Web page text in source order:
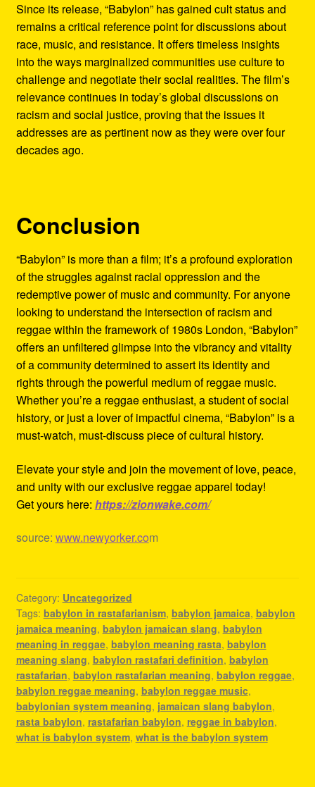
Since its release, “Babylon” has gained cult status and
remains a critical reference point for discussions about
race, music, and resistance. It offers timeless insights
into the ways marginalized communities use culture to
challenge and negotiate their social realities. The film’s
relevance continues in today’s global discussions on
racism and social justice, proving that the issues it
addresses are as pertinent now as they were over four
decades ago.
Conclusion
“Babylon” is more than a film; it’s a profound exploration
of the struggles against racial oppression and the
redemptive power of music and community. For anyone
looking to understand the intersection of racism and
reggae within the framework of 1980s London, “Babylon”
offers an unfiltered glimpse into the vibrancy and vitality
of a community determined to assert its identity and
rights through the powerful medium of reggae music.
Whether you’re a reggae enthusiast, a student of social
history, or just a lover of impactful cinema, “Babylon” is a
must-watch, must-discuss piece of cultural history.
Elevate your style and join the movement of love, peace,
and unity with our exclusive reggae apparel today!
Get yours here: https://zionwake.com/
source: www.newyorker.com
Category: Uncategorized
Tags: babylon in rastafarianism, babylon jamaica, babylon
jamaica meaning, babylon jamaican slang, babylon
meaning in reggae, babylon meaning rasta, babylon
meaning slang, babylon rastafari definition, babylon
rastafarian, babylon rastafarian meaning, babylon reggae,
babylon reggae meaning, babylon reggae music,
babylonian system meaning, jamaican slang babylon,
rasta babylon, rastafarian babylon, reggae in babylon,
what is babylon system, what is the babylon system